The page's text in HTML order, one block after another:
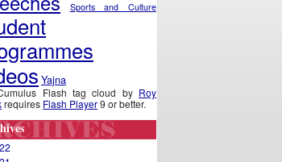
Sports and Culture
Yajna
Flash tag cloud by Roy
requires Flash Player9 or better.